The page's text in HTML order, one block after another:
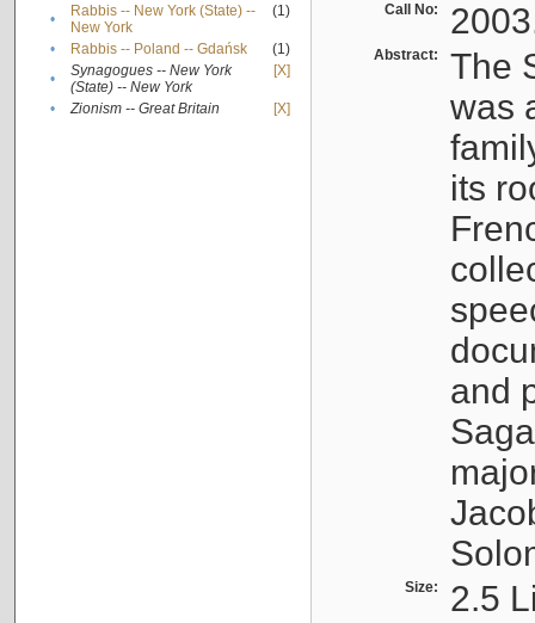
•
Rabbis -- New York (State) --
New York
(1)
• Rabbis -- Poland -- Gdańsk
(1)
•
Synagogues -- New York
(State) -- New York
[X]
• Zionism -- Great Britain [X]
Call No:
Abstract:
The
was
its
and
Size: 2.5